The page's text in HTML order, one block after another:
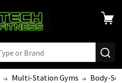
Multi-Station Gyms Body-